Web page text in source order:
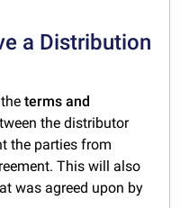
a Distribution
theterms and
the distributor
the parties from
This will also
was agreed upon by